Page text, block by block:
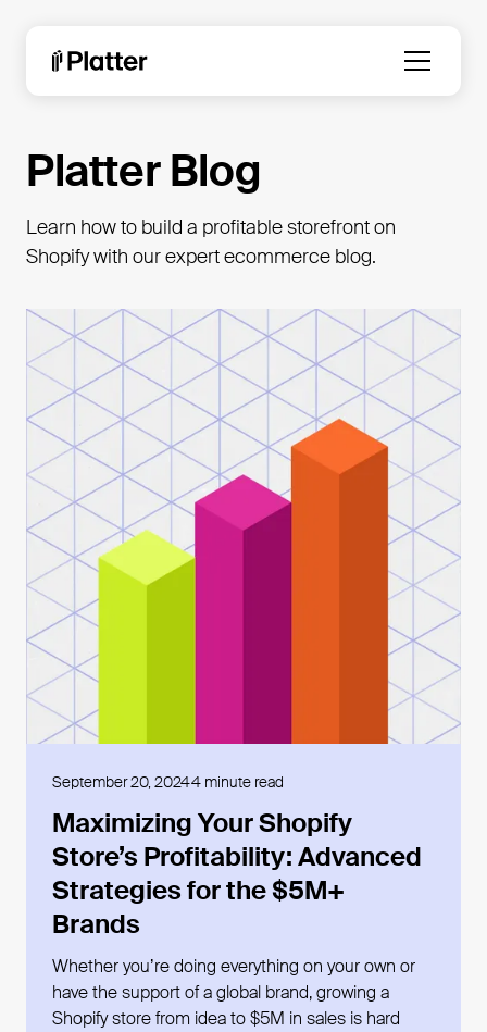
Platter Blog
Learn how to build a profitable storefront on
Shopify with our expert ecommerce blog.
September 20, 20244 minute read
Maximizing Your Shopify
Store’s Profitability: Advanced
Strategies for the $5M+
Brands
Whether youʼre doing everything on your own or
have the support of a global brand, growing a
Shopify store from idea to $5M in sales is hard